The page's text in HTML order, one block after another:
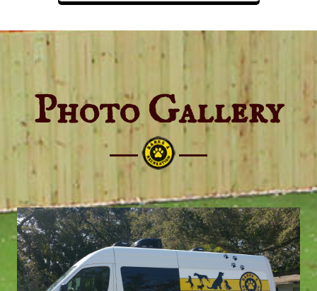
Photo Gallery